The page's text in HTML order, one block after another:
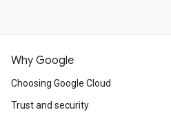
Why Google
Choosing Google Cloud
Trust and security